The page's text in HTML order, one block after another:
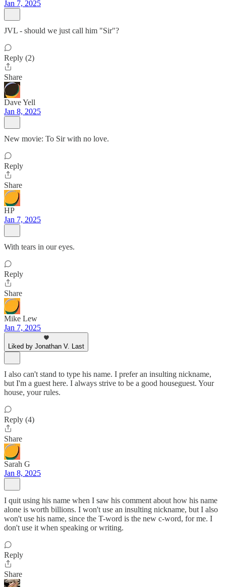
Jan 7, 2025
JVL - should we just call him "Sir"?
Reply (2)
Share
Dave Yell
Jan 8, 2025
New movie: To Sir with no love.
Reply
Share
HP
Jan 7, 2025
With tears in our eyes.
Reply
Share
Mike Lew
Jan 7, 2025
Liked by Jonathan V. Last
I also can't stand to type his name. I prefer an insulting nickname,
but I'm a guest here. I always strive to be a good houseguest. Your
house, your rules.
Reply (4)
Share
Sarah G
Jan 8, 2025
I quit using his name when I saw his comment about how his name
alone is worth billions. I won't use an insulting nickname, but I also
won't use his name, since the T-word is the new c-word, for me. I
don't use it when speaking or writing.
Reply
Share